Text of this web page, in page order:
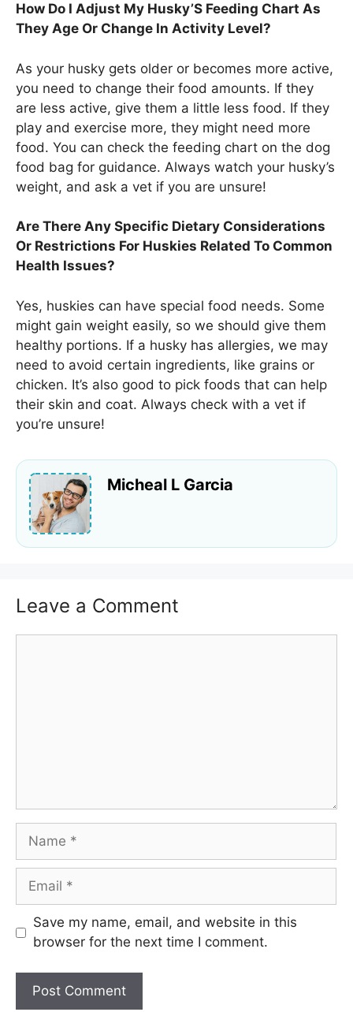
How Do I Adjust My Husky’S Feeding Chart As
They Age Or Change In Activity Level?
As your husky gets older or becomes more active,
you need to change their food amounts. If they
are less active, give them a little less food. If they
play and exercise more, they might need more
food. You can check the feeding chart on the dog
food bag for guidance. Always watch your husky’s
weight, and ask a vet if you are unsure!
Are There Any Specific Dietary Considerations
Or Restrictions For Huskies Related To Common
Health Issues?
Yes, huskies can have special food needs. Some
might gain weight easily, so we should give them
healthy portions. If a husky has allergies, we may
need to avoid certain ingredients, like grains or
chicken. It’s also good to pick foods that can help
their skin and coat. Always check with a vet if
you’re unsure!
Micheal L Garcia
Leave a Comment
Name
Email
Save my name, email, and website in this
browser for the next time I comment.